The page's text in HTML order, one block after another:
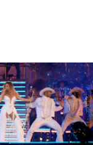
Parkwood Entertainment